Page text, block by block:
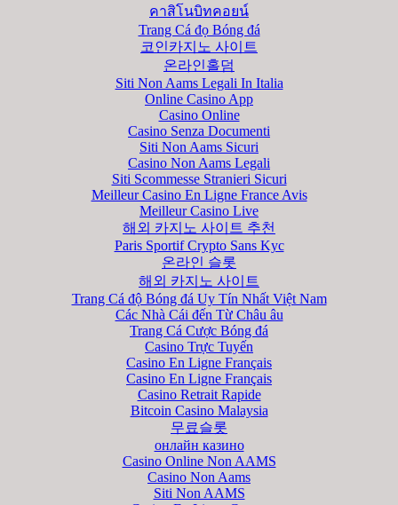
คาสิโนบิทคอยน์
Trang Cá đọ Bóng đá
코인카지노 사이트
온라인홀덤
Siti Non Aams Legali In Italia
Online Casino App
Casino Online
Casino Senza Documenti
Siti Non Aams Sicuri
Casino Non Aams Legali
Siti Scommesse Stranieri Sicuri
Meilleur Casino En Ligne France Avis
Meilleur Casino Live
해외 카지노 사이트 추천
Paris Sportif Crypto Sans Kyc
온라인 슬롯
해외 카지노 사이트
Trang Cá độ Bóng đá Uy Tín Nhất Việt Nam
Các Nhà Cái đến Từ Châu âu
Trang Cá Cược Bóng đá
Casino Trực Tuyến
Casino En Ligne Français
Casino En Ligne Français
Casino Retrait Rapide
Bitcoin Casino Malaysia
무료슬롯
онлайн казино
Casino Online Non AAMS
Casino Non Aams
Siti Non AAMS